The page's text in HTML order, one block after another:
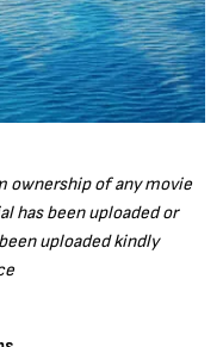
ownership of any movie
has been uploaded or
uploaded kindly